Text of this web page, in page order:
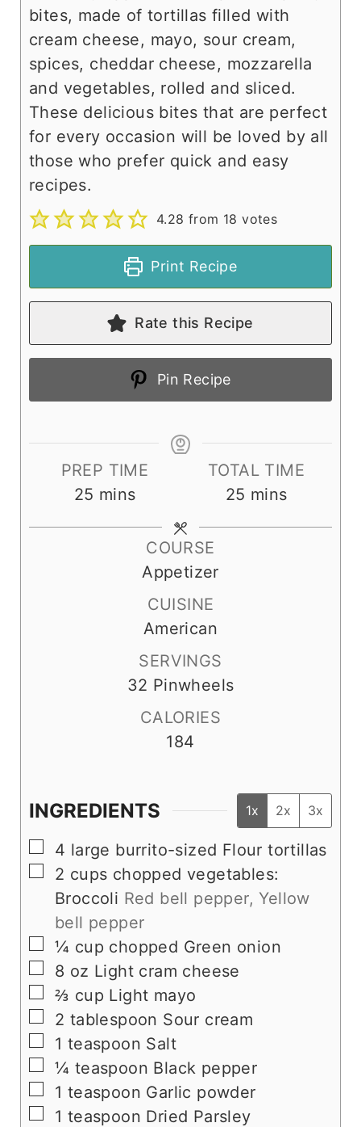
bites, made of tortillas filled with
cream cheese, mayo, sour cream,
spices, cheddar cheese, mozzarella
and vegetables, rolled and sliced.
These delicious bites that are perfect
for every occasion will be loved by all
those who prefer quick and easy
recipes.
4.28 from 18 votes
Print Recipe
Rate this Recipe
Pin Recipe
PREP TIME
25 m
mins
TOTAL TIME
25 m
mins
COURSE
Appetizer
CUISINE
American
SERVINGS
32 Pinwheels
CALORIES
184
INGREDIENTS 1x 2x 3x
▢
4 large burrito-sized Flour tortillas
▢
2 cups chopped vegetables:
Broccoli Red bell pepper, Yellow
bell pepper
▢
¼ cup chopped Green onion
▢
8 oz Light cram cheese
▢
⅔ cup Light mayo
▢
2 tablespoon Sour cream
▢
1 teaspoon Salt
▢
¼ teaspoon Black pepper
▢
1 teaspoon Garlic powder
▢
1 teaspoon Dried Parsley